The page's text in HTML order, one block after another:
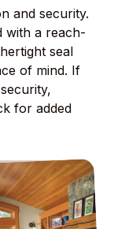
and security.
with a reach-
seal
of mind. If
for added